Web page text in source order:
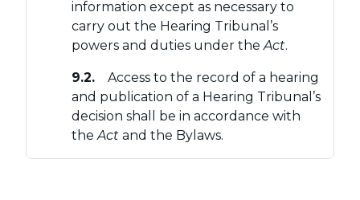
information except as necessary to
carry out the Hearing Tribunal’s
powers and duties under theAct.
9.2. Access to the record of a hearing
and publication of a Hearing Tribunal’s
decision shall be in accordance with
theAct and the Bylaws.